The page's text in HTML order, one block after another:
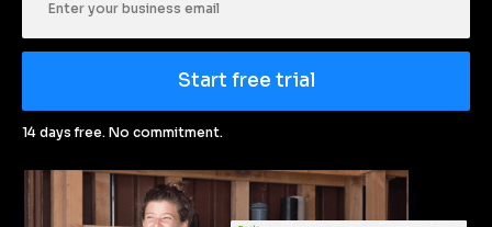
Start free trial
14 days free. No commitment.